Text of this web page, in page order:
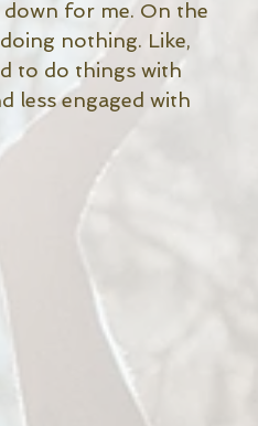
down for me. On the
nothing. Like,
to do things with
less engaged with